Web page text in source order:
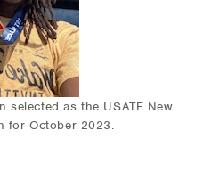
selected as the USATF New
for October 2023.